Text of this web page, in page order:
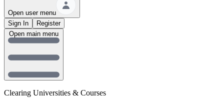
Open user menu
Sign In
Register
Clearing Universities & Courses